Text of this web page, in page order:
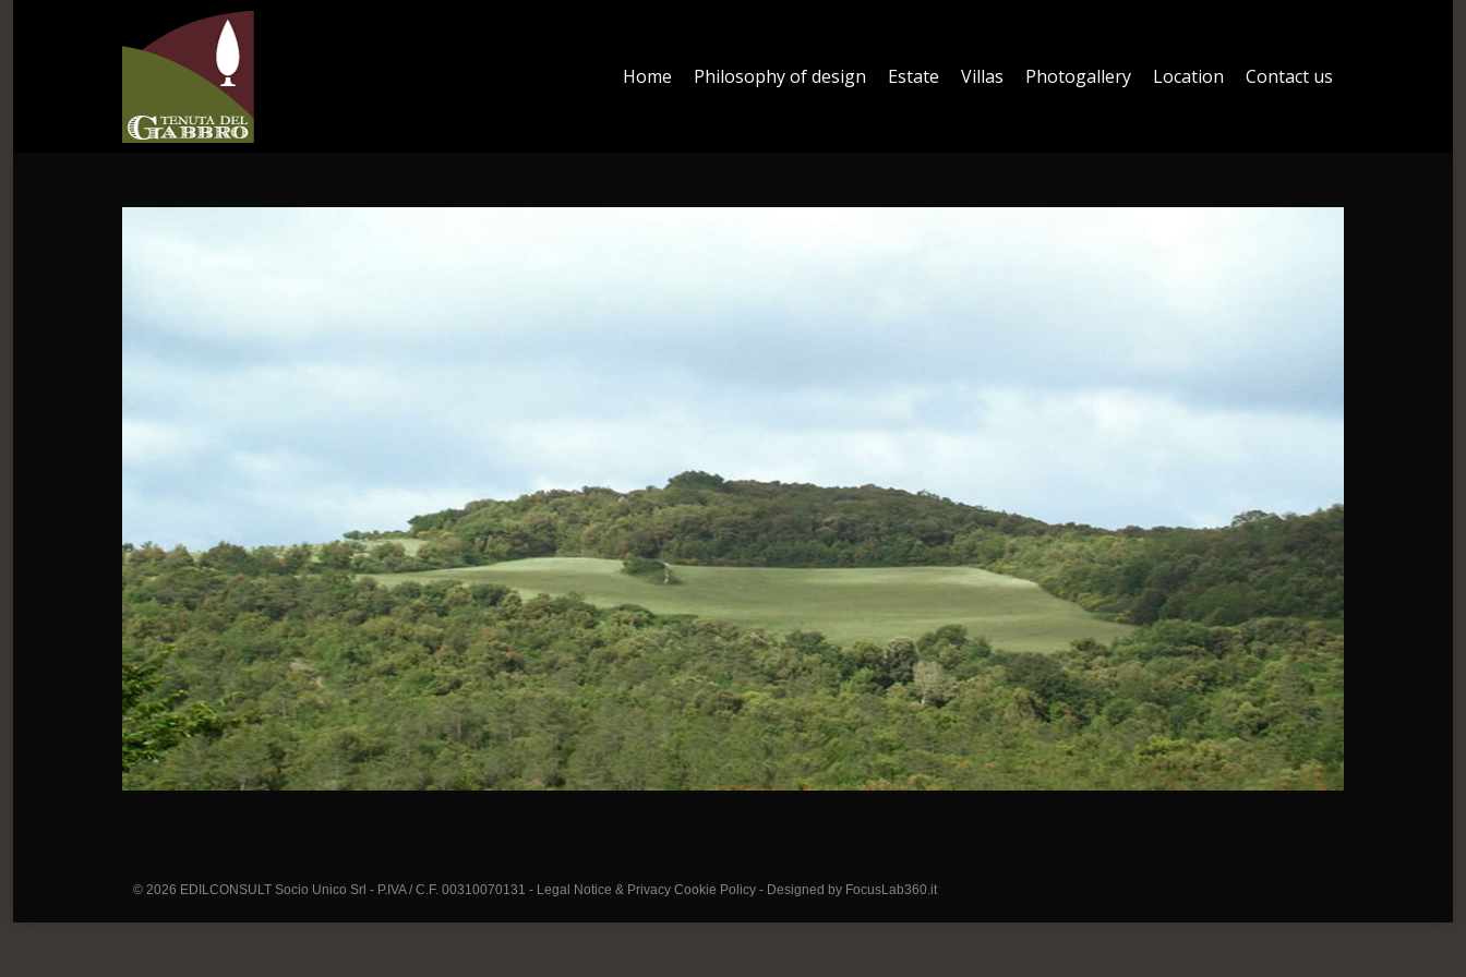
Home Philosophy of design Estate Villas Photogallery Location Contact us
© 2026 EDILCONSULT Socio Unico Srl - P.IVA / C.F. 00310070131 - Legal Notice & Privacy Cookie Policy - Designed by FocusLab360.it